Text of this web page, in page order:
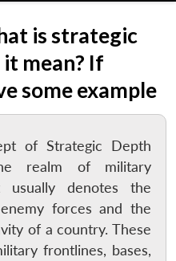
is strategic
mean? If
some example
of Strategic Depth
realm of military
denotes the
forces and the
of a country. These
frontlines, bases,